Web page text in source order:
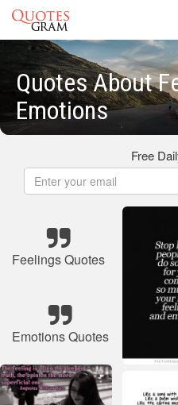
Quotes About
Emotions
Free
Feelings Quotes
Emotions Quotes